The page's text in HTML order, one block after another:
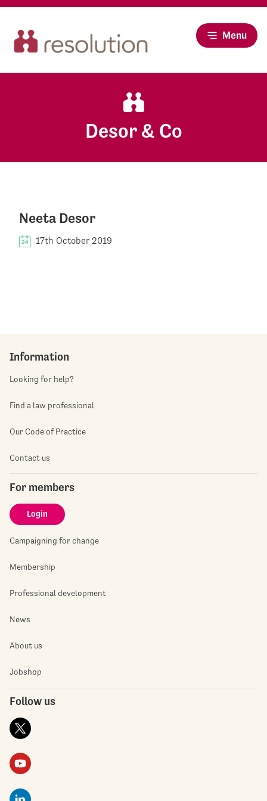
Menu
Desor & Co
Neeta Desor
17th October 2019
Information
Looking for help?
Find a law professional
Our Code of Practice
Contact us
For members
Login
Campaigning for change
Membership
Professional development
News
About us
Jobshop
Follow us